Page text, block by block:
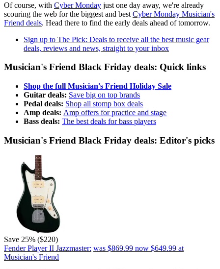
Of course, with Cyber Monday just one day away, we're already
scouring the web for the biggest and best Cyber Monday Musician's
Friend deals. Head there to find the early deals ahead of tomorrow.
Sign up to The Pick: Deals to receive all the best music gear
deals, reviews and news, straight to your inbox
Musician's Friend Black Friday deals: Quick links
Shop the full Musician's Friend Holiday Sale
Guitar deals: Save big on top brands
Pedal deals: Shop all stomp box deals
Amp deals: Amp offers for practice and stage
Bass deals: The best deals for bass players
Musician's Friend Black Friday deals: Editor's picks
Save 25% ($220)
Fender Player II Jazzmaster: was $869.99 now $649.99 at
Musician's Friend